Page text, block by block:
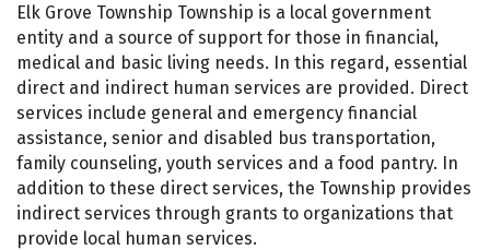
Elk Grove Township Township is a local government
entity and a source of support for those in financial,
medical and basic living needs. In this regard, essential
direct and indirect human services are provided. Direct
services include general and emergency financial
assistance, senior and disabled bus transportation,
family counseling, youth services and a food pantry. In
addition to these direct services, the Township provides
indirect services through grants to organizations that
provide local human services.